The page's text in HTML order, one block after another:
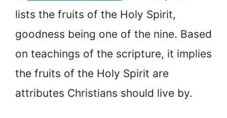
lists the fruits of the Holy Spirit,
goodness being one of the nine. Based
on teachings of the scripture, it implies
the fruits of the Holy Spirit are
attributes Christians should live by.